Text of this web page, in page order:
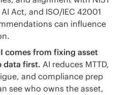
AI Act, and ISO/IEC 42001
can influence
comes from fixing asset
data first. AI reduces MTTD,
and compliance prep
see who owns the asset,